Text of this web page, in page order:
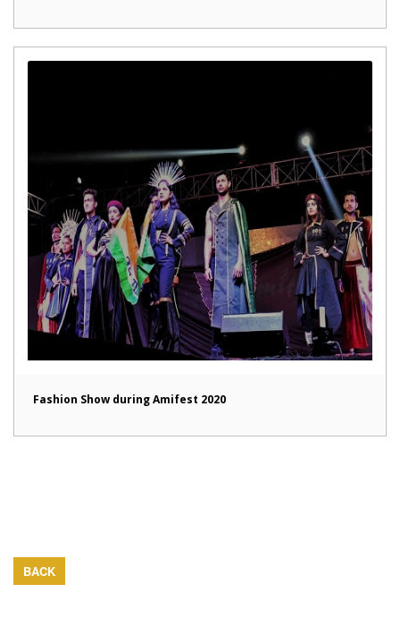
Fashion Show during Amifest 2020
BACK